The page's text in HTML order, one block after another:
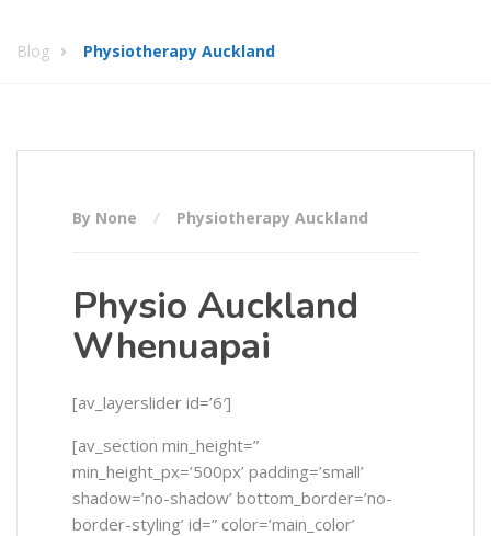
Blog Physiotherapy Auckland
By None Physiotherapy Auckland
Physio Auckland
Whenuapai
[av_layerslider id=’6′]
[av_section min_height=”
min_height_px=’500px’ padding=’small’
shadow=’no-shadow’ bottom_border=’no-
border-styling’ id=” color=’main_color’